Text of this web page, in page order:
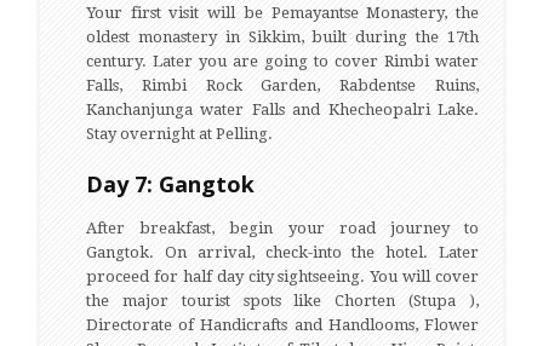
Your first visit will be Pemayantse Monastery, the
oldest monastery in Sikkim, built during the 17th
century. Later you are going to cover Rimbi water
Falls, Rimbi Rock Garden, Rabdentse Ruins,
Kanchanjunga water Falls and Khecheopalri Lake.
Stay overnight at Pelling.
Day 7: Gangtok
After breakfast, begin your road journey to
Gangtok. On arrival, check-into the hotel. Later
proceed for half day city sightseeing. You will cover
the major tourist spots like Chorten (Stupa ),
Directorate of Handicrafts and Handlooms, Flower